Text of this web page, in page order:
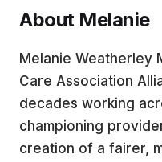
About Melanie
Melanie Weatherley
Care Association
decades working
championing
creation of a fairer,